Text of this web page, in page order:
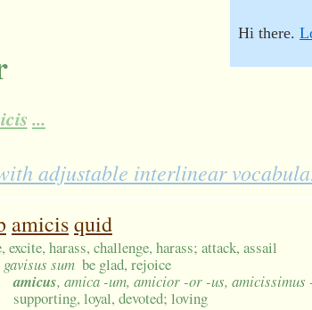
...
Hi there.
adjustable interlinear
amicisquid
excite, harass, challenge, harass; attack, assail
sum be glad, rejoice
amicus, amica -um, amicior -or -us, amicissimus
supporting, loyal, devoted; loving